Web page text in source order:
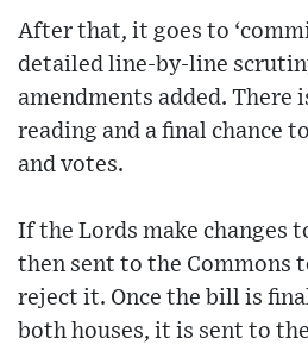
After that, it goes to
detailed line-by-line
amendments added. There
reading and a final chance
and votes.
If the Lords make changes
then sent to the Commons
reject it. Once the bill is
both houses, it is sent to